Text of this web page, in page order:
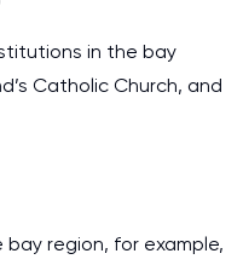
in the bay
Catholic Church, and
region, for example,